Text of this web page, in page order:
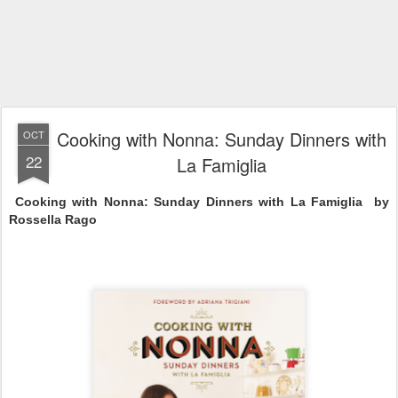
OCT
22
Cooking with Nonna: Sunday Dinners with
La Famiglia
Cooking with Nonna: Sunday Dinners with La Famiglia  by
Rossella Rago